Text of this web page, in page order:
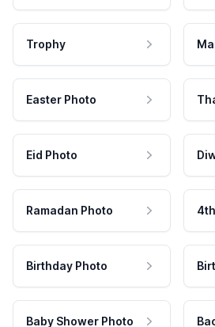
Trophy
Easter Photo
Eid Photo
Ramadan Photo
Birthday Photo
Baby Shower Photo